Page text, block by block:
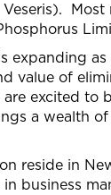
expanding
value of
are excited
a wealth
reside in
business